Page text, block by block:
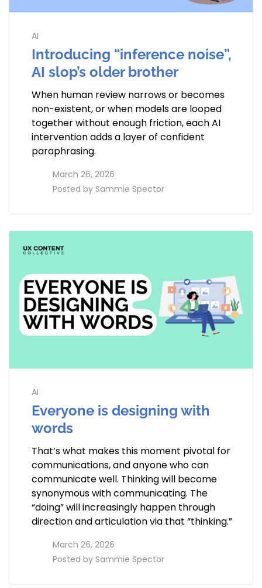
AI
Introducing “inference noise”,
AI slop’s older brother
When human review narrows or becomes
non-existent, or when models are looped
together without enough friction, each AI
intervention adds a layer of confident
paraphrasing.
March 26, 2026
Posted by Sammie Spector
AI
Everyone is designing with
words
That’s what makes this moment pivotal for
communications, and anyone who can
communicate well. Thinking will become
synonymous with communicating. The
“doing” will increasingly happen through
direction and articulation via that “thinking.”
March 26, 2026
Posted by Sammie Spector